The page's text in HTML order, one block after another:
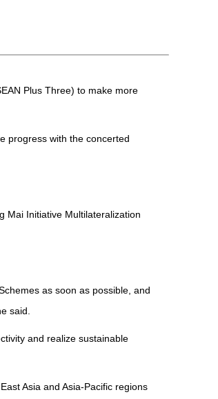
Plus Three) to make more
progress with the concerted
Mai Initiative Multilateralization
as soon as possible, and
said.
and realize sustainable
Asia and Asia-Pacific regions